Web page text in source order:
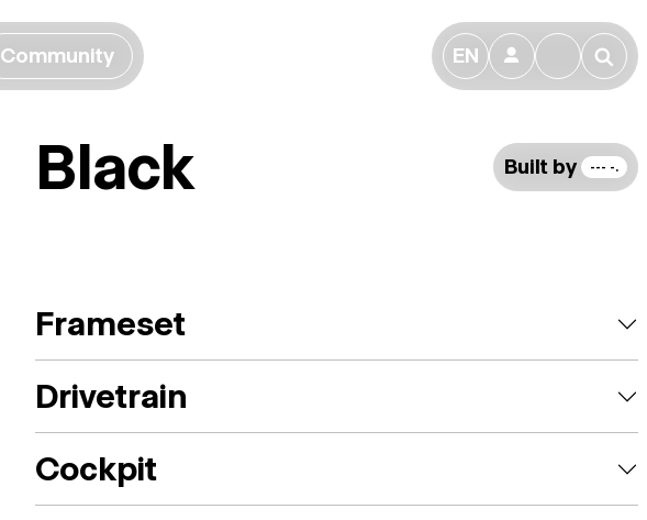
Community EN 👤 🔎
Black Built by --- -.
Frameset
Drivetrain
Cockpit